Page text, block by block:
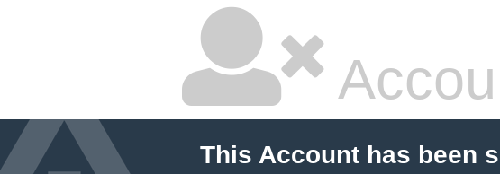
This Account has been